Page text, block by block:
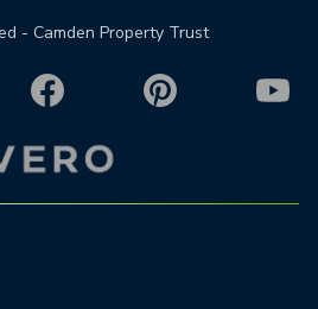
- Camden Property Trust